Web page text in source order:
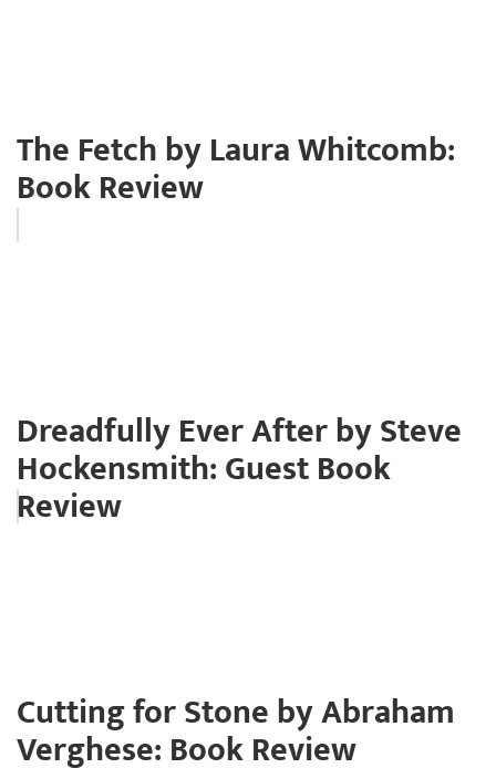
The Fetch by Laura Whitcomb:
Book Review
Dreadfully Ever After by Steve
Hockensmith: Guest Book
Review
Cutting for Stone by Abraham
Verghese: Book Review